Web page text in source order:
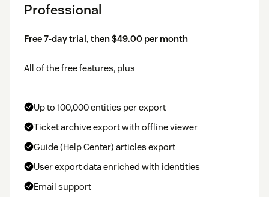
Professional
Free 7-day trial, then $49.00 per month
All of the free features, plus
Up to 100,000 entities per export
Ticket archive export with offline viewer
Guide (Help Center) articles export
User export data enriched with identities
Email support